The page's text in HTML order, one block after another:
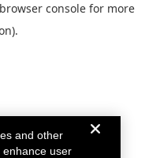
browser console for more
and other
enhance user